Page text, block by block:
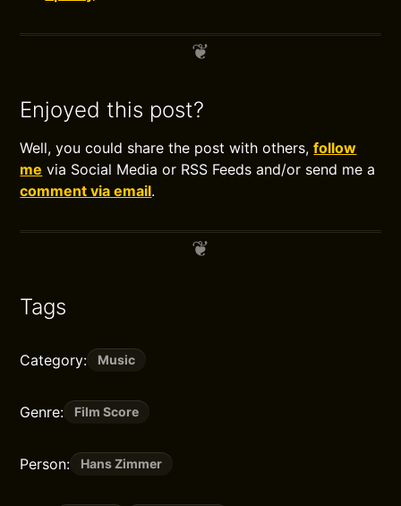
Enjoyed this post?
Well, you could share the post with others,follow
me via Social Media or RSS Feeds and/or send me a
comment via email.
Tags
Category: Music
Genre: Film Score
Person: Hans Zimmer